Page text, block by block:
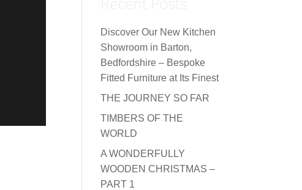
Discover Our New Kitchen
Showroom in Barton,
Bedfordshire – Bespoke
Fitted Furniture at Its Finest
THE JOURNEY SO FAR
TIMBERS OF THE
WORLD
A WONDERFULLY
WOODEN CHRISTMAS –
PART 1